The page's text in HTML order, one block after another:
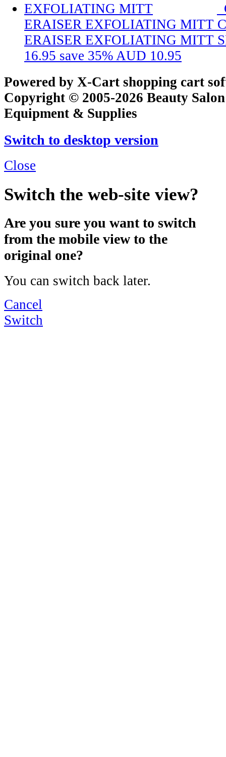
ERAISER EXFOLIATING MITT
ERAISER EXFOLIATING MITT
16.95 save 35% AUD 10.95
Powered by X-Cart shopping cart
Copyright © 2005-2026 Beauty
Equipment & Supplies
Switch to desktop version
Close
Switch the web-site view?
Are you sure you want to switch
from the mobile view to the
original one?
You can switch back later.
Cancel
Switch